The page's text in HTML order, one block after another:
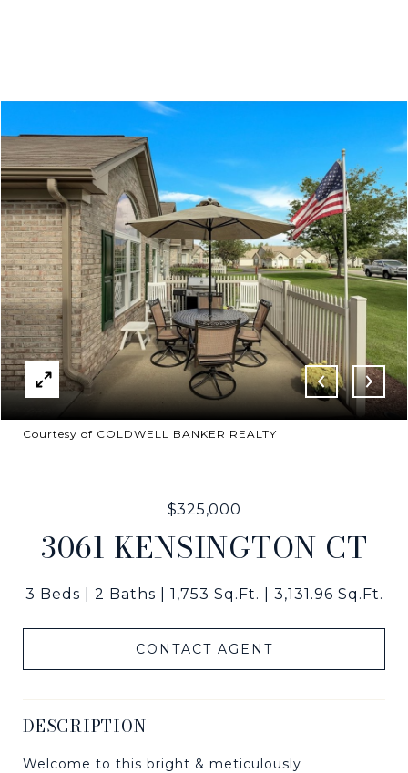
Courtesy of COLDWELL BANKER REALTY
$325,000
3061 KENSINGTON CT
3 Beds 2 Baths 1,753 Sq.Ft. 3,131.96 Sq.Ft.
CONTACT AGENT
DESCRIPTION
Welcome to this bright & meticulously